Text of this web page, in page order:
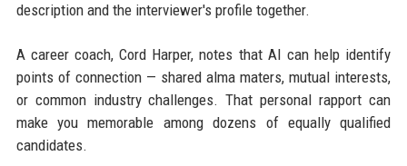
description and the interviewer's profile together.
A career coach, Cord Harper, notes that AI can help identify
points of connection — shared alma maters, mutual interests,
or common industry challenges. That personal rapport can
make you memorable among dozens of equally qualified
candidates.